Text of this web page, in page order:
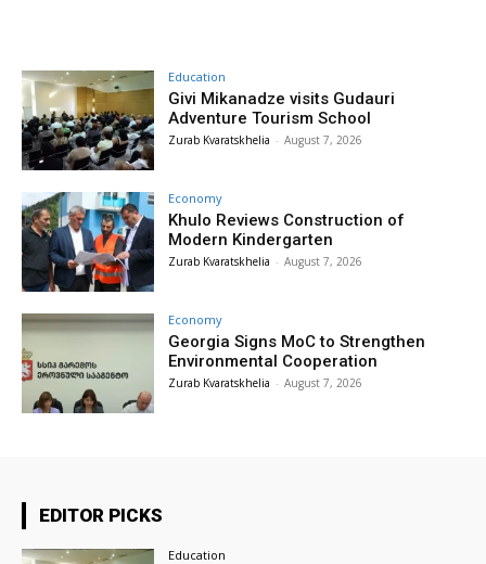
Education
Givi Mikanadze visits Gudauri
Adventure Tourism School
Zurab Kvaratskhelia - August 7, 2026
Economy
Khulo Reviews Construction of
Modern Kindergarten
Zurab Kvaratskhelia - August 7, 2026
Economy
Georgia Signs MoC to Strengthen
Environmental Cooperation
Zurab Kvaratskhelia - August 7, 2026
EDITOR PICKS
Education